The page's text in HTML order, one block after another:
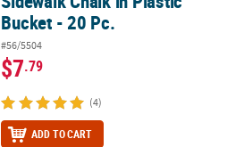
Bucket - 20 Pc.
#56/5504
$7.79
(4)
ADD TO CART